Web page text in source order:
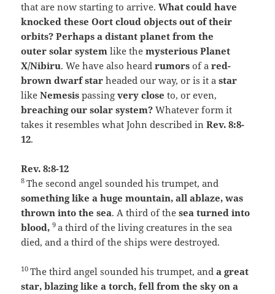
that are now starting to arrive.What could have
knocked these Oort cloud objects out of their
orbits? Perhaps a distant planet from the
outer solar systemlike the mysterious Planet
X/Nibiru. We have also heardrumors of a red-
brown dwarf starheaded our way, or is it a star
like Nemesispassing very close to, or even,
breaching our solar system?Whatever form it
takes it resembles what John described inRev. 8:8-
12.
Rev. 8:8-12
8The second angel sounded his trumpet, and
something like a huge mountain, all ablaze, was
thrown into the sea. A third of thesea turned into
blood, 9 a third of the living creatures in the sea
died, and a third of the ships were destroyed.
10The third angel sounded his trumpet, anda great
star, blazing like a torch, fell from the sky on a